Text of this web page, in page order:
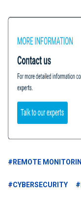
#REMOTE
#CYBERSECURITY